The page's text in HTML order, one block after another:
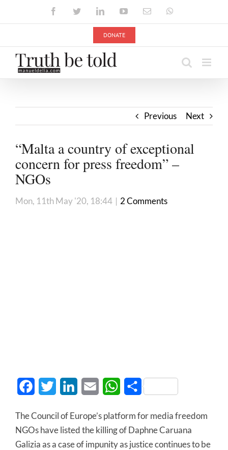
FacebookTwitterLinkedInYouTubeEmail
DONATE
Previous Next
“Malta a country of exceptional
concern for press freedom” –
NGOs
Mon, 11th May '20, 18:44 | 2 Comments
FacebookTwitter LinkedInEmail WhatsApp
Share
The Council of Europe’s platform for media freedom
NGOs have listed the killing of Daphne Caruana
Galizia as a case of impunity as justice continues to be